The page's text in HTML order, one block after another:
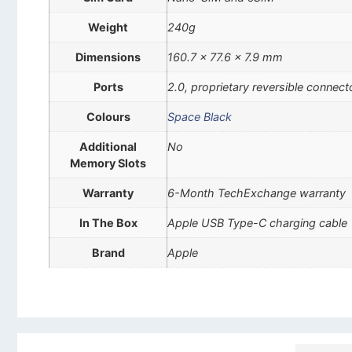
Weight 240g
Dimensions 160.7 x 77.6 x 7.9 mm
Ports 2.0, proprietary reversible
Colours Space Black
Additional
Memory Slots
No
Warranty 6-Month TechExchange warranty
In The Box Apple USB Type-C charging cable
Brand Apple